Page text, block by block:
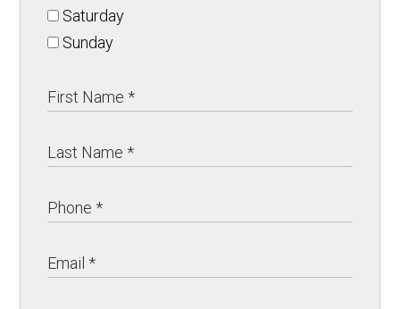
Saturday
Sunday